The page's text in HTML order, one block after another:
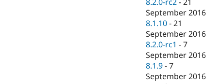
8.2.0-rc2 -21
September 2016
8.1.10 -21
September 2016
8.2.0-rc1 -7
September 2016
8.1.9 -7
September 2016